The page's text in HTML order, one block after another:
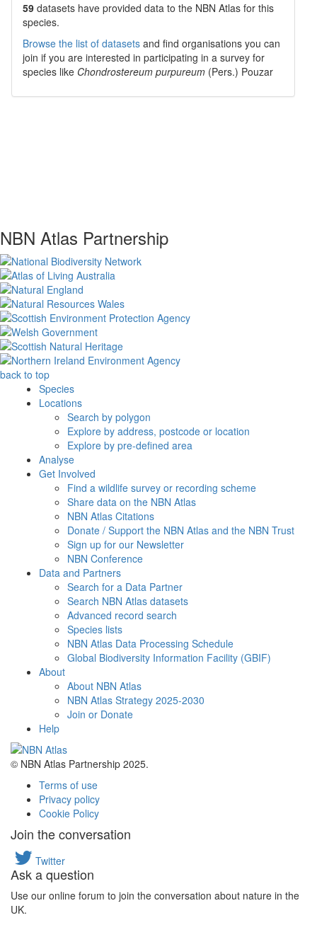
59 datasets have provided data to the NBN Atlas for this
species.
Browse the list of datasets and find organisations you can
join if you are interested in participating in a survey for
species like Chondrostereum purpureum (Pers.) Pouzar
NBN Atlas Partnership
back to top
Species
Locations
Search by polygon
Explore by address, postcode or location
Explore by pre-defined area
Analyse
Get Involved
Find a wildlife survey or recording scheme
Share data on the NBN Atlas
NBN Atlas Citations
Donate / Support the NBN Atlas and the NBN Trust
Sign up for our Newsletter
NBN Conference
Data and Partners
Search for a Data Partner
Search NBN Atlas datasets
Advanced record search
Species lists
NBN Atlas Data Processing Schedule
Global Biodiversity Information Facility (GBIF)
About
About NBN Atlas
NBN Atlas Strategy 2025-2030
Join or Donate
Help
© NBN Atlas Partnership 2025.
Terms of use
Privacy policy
Cookie Policy
Join the conversation
Twitter
Ask a question
Use our online forum to join the conversation about nature in the
UK.